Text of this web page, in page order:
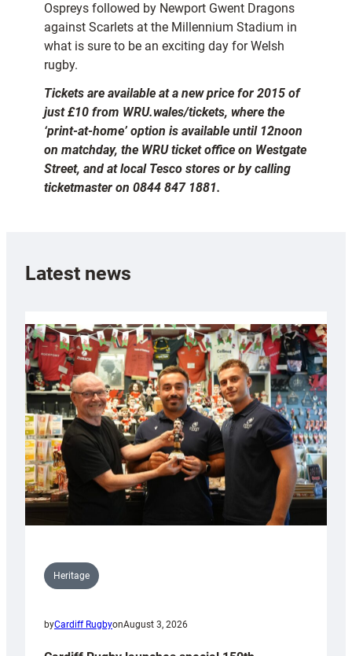
Ospreys followed by Newport Gwent Dragons
against Scarlets at the Millennium Stadium in
what is sure to be an exciting day for Welsh
rugby.
Tickets are available at a new price for 2015 of
just £10 from WRU.wales/tickets, where the
‘print-at-home’ option is available until 12noon
on matchday, the WRU ticket office on Westgate
Street, and at local Tesco stores or by calling
ticketmaster on 0844 847 1881.
Latest news
Heritage
byCardiff RugbyonAugust 3, 2026